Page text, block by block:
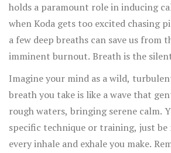
into our everyday life? Journey with
insightful tips on how to integrate
often chaotic daily routine.
holds a paramount role in inducing
when Koda gets too excited chasing
a few deep breaths can save us from
imminent burnout. Breath is the
body's symphony. Controlling it not
influence this orchestra but also to
calming melody we need in
Imagine your mind as a wild,
breath you take is like a wave that
rough waters, bringing serene calm.
specific technique or training, just
every inhale and exhale you make.